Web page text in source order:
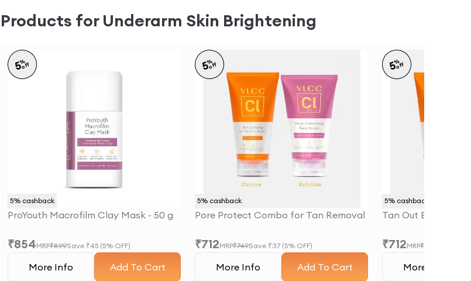
Products for Underarm Skin Brightening
5% cashback
5%
off
ProYouth Macrofilm Clay Mask - 50 g
₹854MRP₹899Save ₹45 (5% OFF)
More Info Add To Cart
5% cashback
5%
off
Pore Protect Combo for Tan Removal
₹712MRP₹749Save ₹37 (5% OFF)
More Info Add To Cart
5% cashback
5%
off
Tan Out
₹712MRP₹
More Info